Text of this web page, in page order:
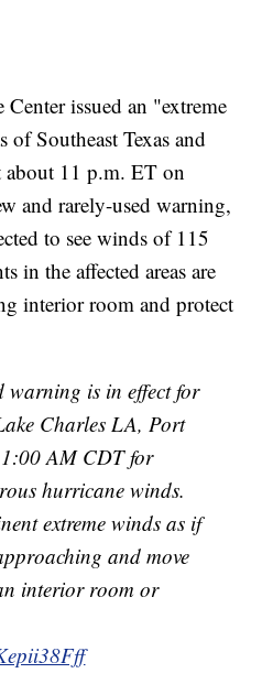
issued an "extreme
Southeast Texas and
about 11 p.m. ET on
and rarely-used warning,
to see winds of 115
in the affected areas are
interior room and protect
warning is in effect for
Charles LA, Port
AM CDT for
hurricane winds.
extreme winds as if
and move
interior room or